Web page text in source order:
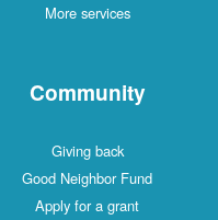
More services
Community
Giving back
Good Neighbor Fund
Apply for a grant